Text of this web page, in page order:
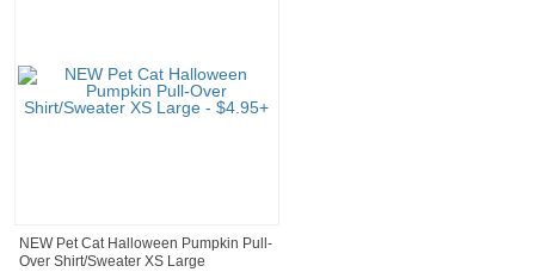
NEW Pet Cat Halloween Pumpkin Pull-
Over Shirt/Sweater XS Large